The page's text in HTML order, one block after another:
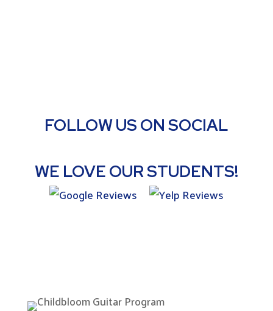
FOLLOW US ON SOCIAL
WE LOVE OUR STUDENTS!